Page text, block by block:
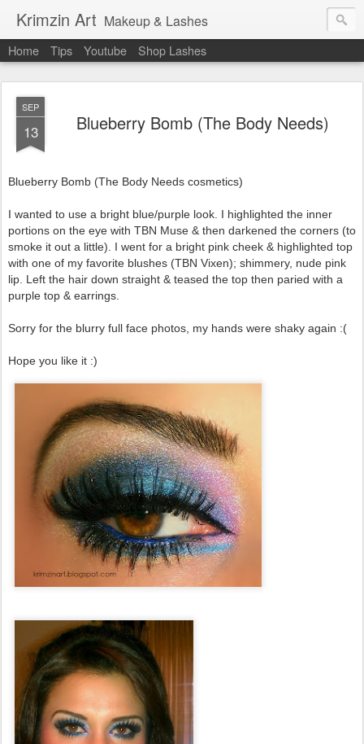
Krimzin Art Makeup & Lashes
Home Tips Youtube Shop Lashes
SEP
13 Blueberry Bomb (The Body Needs)
Blueberry Bomb (The Body Needs cosmetics)
I wanted to use a bright blue/purple look. I highlighted the inner
portions on the eye with TBN Muse & then darkened the corners (to
smoke it out a little). I went for a bright pink cheek & highlighted top
with one of my favorite blushes (TBN Vixen); shimmery, nude pink
lip. Left the hair down straight & teased the top then paried with a
purple top & earrings.
Sorry for the blurry full face photos, my hands were shaky again :(
Hope you like it :)